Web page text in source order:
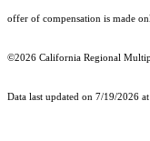
offer of compensation is made
©2026 California Regional
Data last updated on 7/19/2026